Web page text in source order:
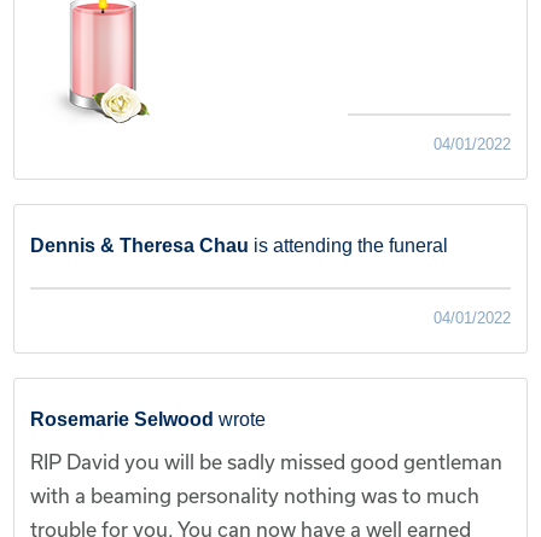
04/01/2022
Dennis & Theresa Chau is attending the funeral
04/01/2022
Rosemarie Selwood wrote
RIP David you will be sadly missed good gentleman
with a beaming personality nothing was to much
trouble for you. You can now have a well earned